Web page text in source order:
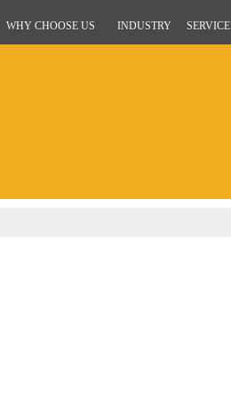
WHY CHOOSE US INDUSTRY SERVICE